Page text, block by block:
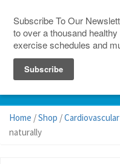
Home /Shop /Cardiovascular
naturally